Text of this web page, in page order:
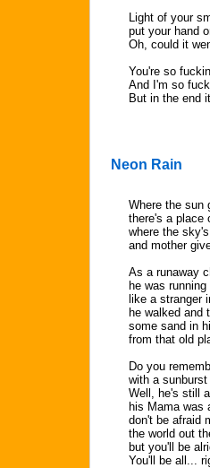
Light of your
put your hand
Oh, could it
You're so
And I'm so
But in the end
Neon Rain
Where the sun
there's a place
where the
and mother
As a runaway
he was running
like a stranger
he walked and
some sand in
from that old
Do you
with a
Well, he's still
his Mama was
don't be afraid
the world out
but you'll be
You'll be all...